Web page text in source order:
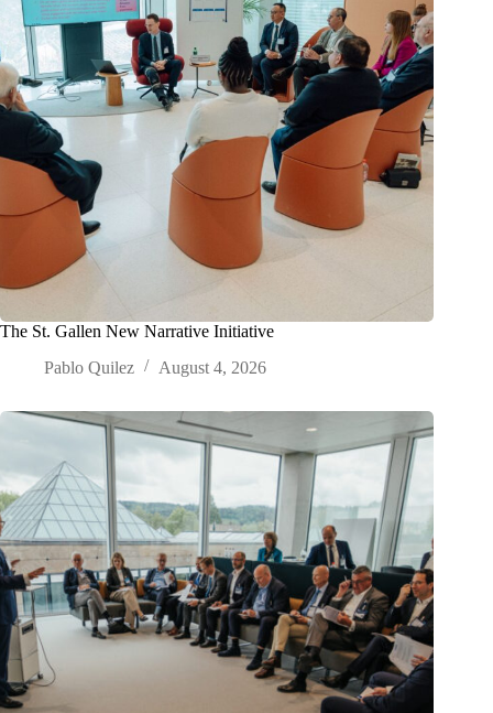
The St. Gallen New Narrative Initiative
Pablo Quilez
August 4, 2026